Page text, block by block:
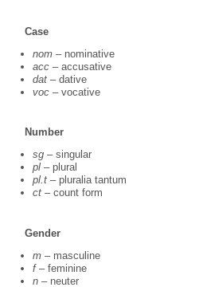
Case
nom – nominative
acc – accusative
dat – dative
voc – vocative
Number
sg – singular
pl – plural
pl.t – pluralia tantum
ct – count form
Gender
m – masculine
f– feminine
n – neuter